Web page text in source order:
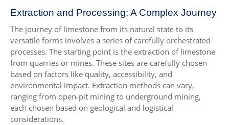
Extraction and Processing: A Complex Journey
The journey of limestone from its natural state to its
versatile forms involves a series of carefully orchestrated
processes. The starting point is the extraction of limestone
from quarries or mines. These sites are carefully chosen
based on factors like quality, accessibility, and
environmental impact. Extraction methods can vary,
ranging from open-pit mining to underground mining,
each chosen based on geological and logistical
considerations.